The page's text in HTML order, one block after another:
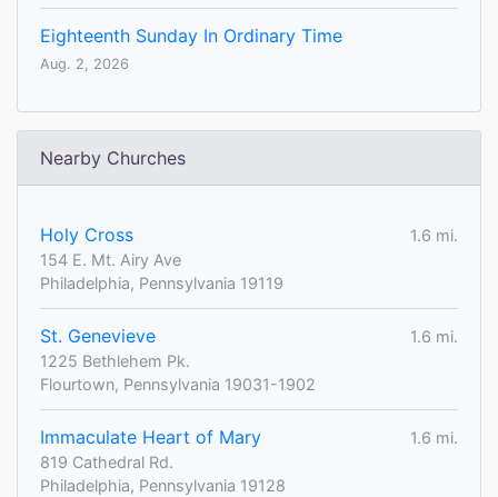
Eighteenth Sunday In Ordinary Time
Aug. 2, 2026
Nearby Churches
Holy Cross
1.6 mi.
154 E. Mt. Airy Ave
Philadelphia, Pennsylvania 19119
St. Genevieve
1.6 mi.
1225 Bethlehem Pk.
Flourtown, Pennsylvania 19031-1902
Immaculate Heart of Mary
1.6 mi.
819 Cathedral Rd.
Philadelphia, Pennsylvania 19128